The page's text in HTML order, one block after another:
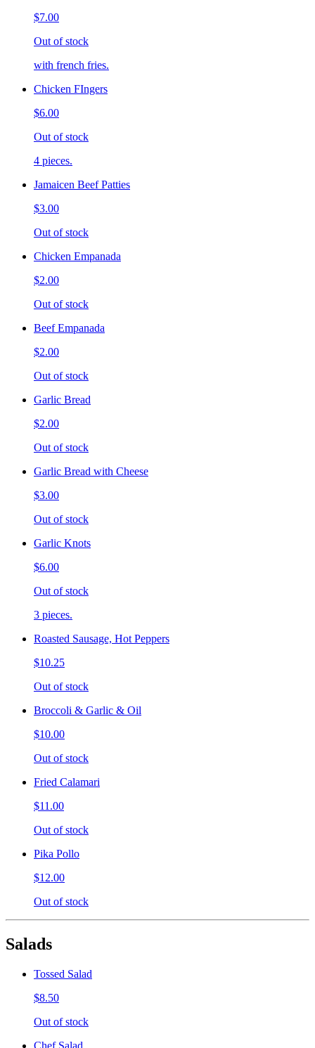
$7.00
Out of stock
with french fries.
Chicken FIngers
$6.00
Out of stock
4 pieces.
Jamaicen Beef Patties
$3.00
Out of stock
Chicken Empanada
$2.00
Out of stock
Beef Empanada
$2.00
Out of stock
Garlic Bread
$2.00
Out of stock
Garlic Bread with Cheese
$3.00
Out of stock
Garlic Knots
$6.00
Out of stock
3 pieces.
Roasted Sausage, Hot Peppers
$10.25
Out of stock
Broccoli & Garlic & Oil
$10.00
Out of stock
Fried Calamari
$11.00
Out of stock
Pika Pollo
$12.00
Out of stock
Salads
Tossed Salad
$8.50
Out of stock
Chef Salad